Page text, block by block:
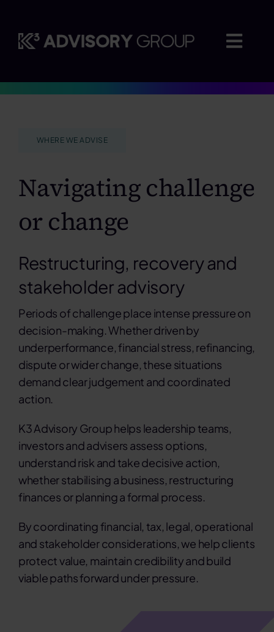
content
Who we work with
Insights
Careers
About us
Search
for:
WHERE WE ADVISE
Navigating challenge
or change
Restructuring, recovery and
stakeholder advisory
Periods of challenge place intense pressure on
decision-making. Whether driven by
underperformance, financial stress, refinancing,
dispute or wider change, these situations
demand clear judgement and coordinated
action.
K3 Advisory Group helps leadership teams,
investors and advisers assess options,
understand risk and take decisive action,
whether stabilising a business, restructuring
finances or planning a formal process.
By coordinating financial, tax, legal, operational
and stakeholder considerations, we help clients
protect value, maintain credibility and build
viable paths forward under pressure.